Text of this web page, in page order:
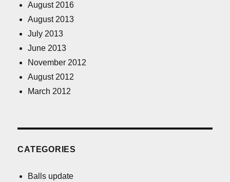
August 2016
August 2013
July 2013
June 2013
November 2012
August 2012
March 2012
CATEGORIES
Balls update